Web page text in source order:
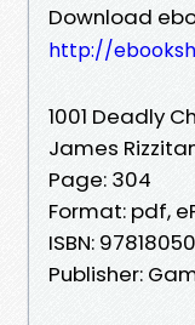
Download
http://
1001 Deadly
James
Page: 304
Format: pdf,
ISBN:
Publisher: